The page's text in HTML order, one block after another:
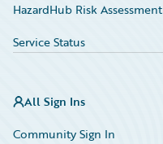
HazardHub Risk Assessment
Service Status
All Sign Ins
Community Sign In